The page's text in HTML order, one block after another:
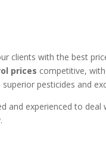
clients with the best
prices competitive,
pesticides and
and experienced to